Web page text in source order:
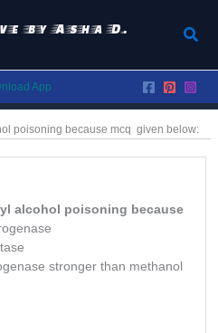
by Asha D.
App
poisoning because mcq given below:
alcohol poisoning because
stronger than methanol